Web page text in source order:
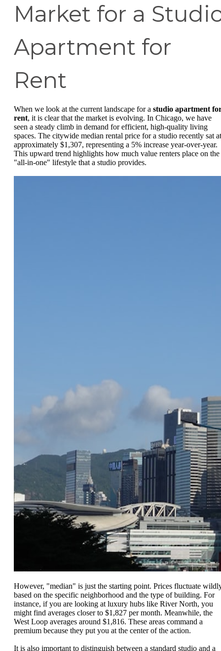
Market for a
Apartment for
Rent
When we look at the current landscape for a studio apartment
rent, it is clear that the market is evolving. In Chicago, we have
seen a steady climb in demand for efficient, high-quality living
spaces. The citywide median rental price for a studio recently sat at
approximately $1,307, representing a 5% increase year-over-year.
This upward trend highlights how much value renters place on the
"all-in-one" lifestyle that a studio provides.
However, "median" is just the starting point. Prices fluctuate
based on the specific neighborhood and the type of building. For
instance, if you are looking at luxury hubs like River North, you
might find averages closer to $1,827 per month. Meanwhile, the
West Loop averages around $1,816. These areas command a
premium because they put you at the center of the action.
It is also important to distinguish between a standard studio and a